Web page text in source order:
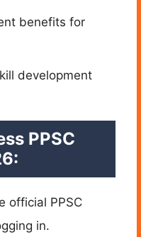
benefits for
development
PPSC
official PPSC
in.